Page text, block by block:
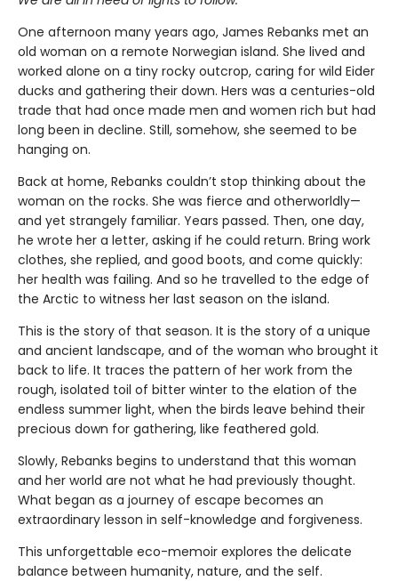
One afternoon many years ago, James Rebanks met an
old woman on a remote Norwegian island. She lived and
worked alone on a tiny rocky outcrop, caring for wild Eider
ducks and gathering their down. Hers was a centuries-old
trade that had once made men and women rich but had
long been in decline. Still, somehow, she seemed to be
hanging on.
Back at home, Rebanks couldn’t stop thinking about the
woman on the rocks. She was fierce and otherworldly—
and yet strangely familiar. Years passed. Then, one day,
he wrote her a letter, asking if he could return. Bring work
clothes, she replied, and good boots, and come quickly:
her health was failing. And so he travelled to the edge of
the Arctic to witness her last season on the island.
This is the story of that season. It is the story of a unique
and ancient landscape, and of the woman who brought it
back to life. It traces the pattern of her work from the
rough, isolated toil of bitter winter to the elation of the
endless summer light, when the birds leave behind their
precious down for gathering, like feathered gold.
Slowly, Rebanks begins to understand that this woman
and her world are not what he had previously thought.
What began as a journey of escape becomes an
extraordinary lesson in self-knowledge and forgiveness.
This unforgettable eco-memoir explores the delicate
balance between humanity, nature, and the self.